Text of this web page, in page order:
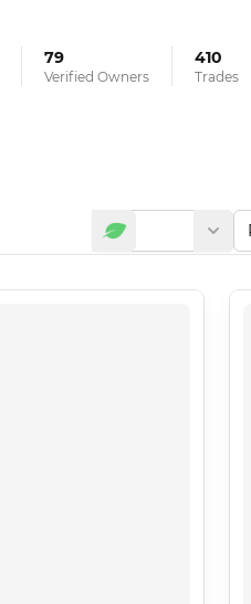
79
Verified Owners
410
Trades